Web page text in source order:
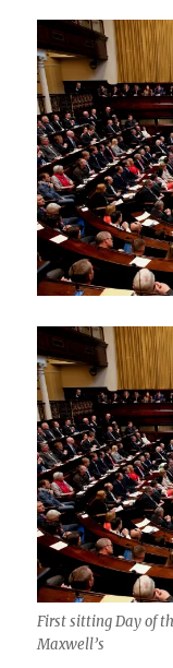
First sitting Day of
Maxwell’s